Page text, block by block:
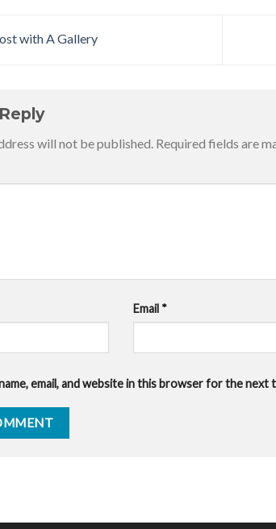
with A Gallery
will not be published. Required fields are
Email *
email, and website in this browser for the next